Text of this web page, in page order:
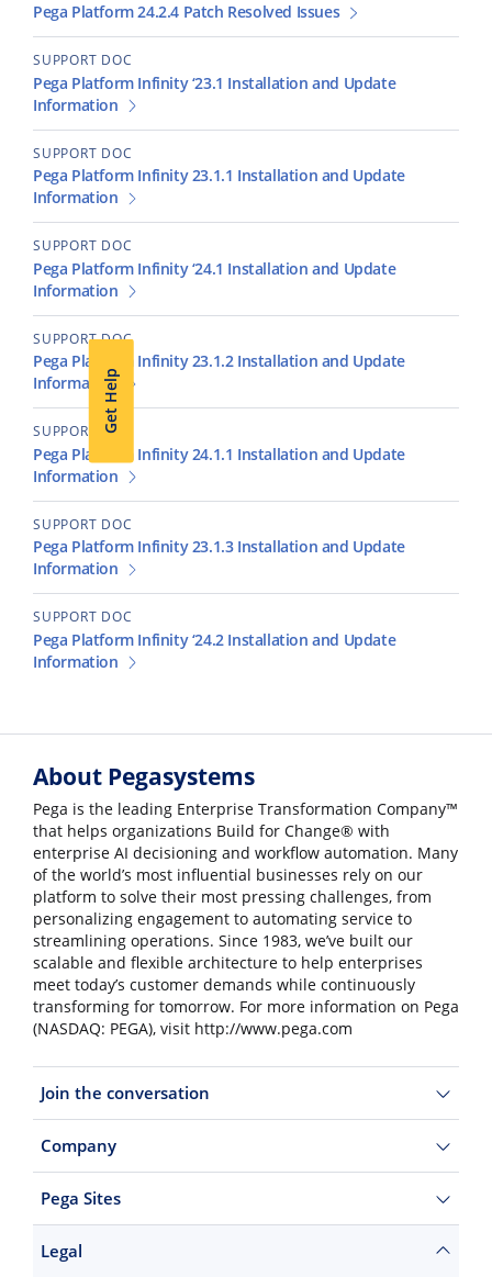
Get Help
Pega Platform 24.2.4 Patch Resolved Issues
SUPPORT DOC
Pega Platform Infinity ‘23.1 Installation and Update
Information
SUPPORT DOC
Pega Platform Infinity 23.1.1 Installation and Update
Information
SUPPORT DOC
Pega Platform Infinity ‘24.1 Installation and Update
Information
SUPPORT DOC
Pega Platform Infinity 23.1.2 Installation and Update
Information
SUPPORT DOC
Pega Platform Infinity 24.1.1 Installation and Update
Information
SUPPORT DOC
Pega Platform Infinity 23.1.3 Installation and Update
Information
SUPPORT DOC
Pega Platform Infinity ‘24.2 Installation and Update
Information
About Pegasystems
Pega is the leading Enterprise Transformation Company™
that helps organizations Build for Change® with
enterprise AI decisioning and workflow automation. Many
of the world’s most influential businesses rely on our
platform to solve their most pressing challenges, from
personalizing engagement to automating service to
streamlining operations. Since 1983, we’ve built our
scalable and flexible architecture to help enterprises
meet today’s customer demands while continuously
transforming for tomorrow. For more information on Pega
(NASDAQ: PEGA), visit http://www.pega.com
Join the conversation
Company
Pega Sites
Legal